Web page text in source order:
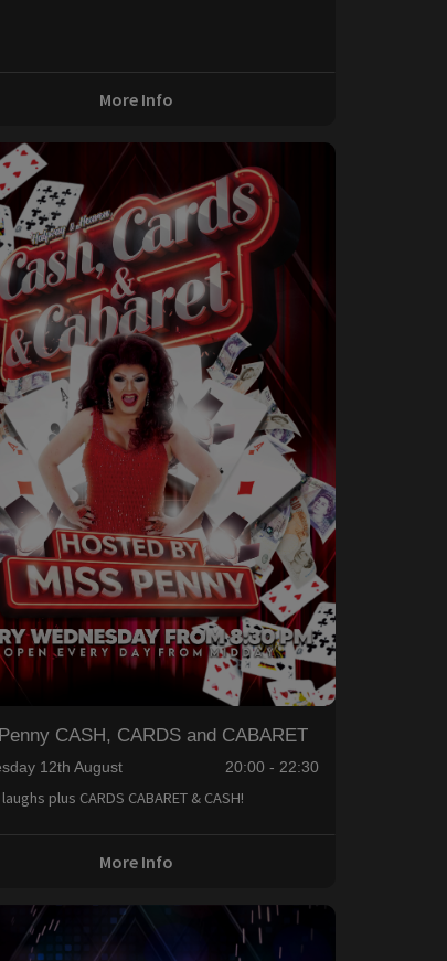
More Info
CASH, CARDS and CABARET
12th August 20:00 - 22:30
plus CARDS CABARET & CASH!
More Info